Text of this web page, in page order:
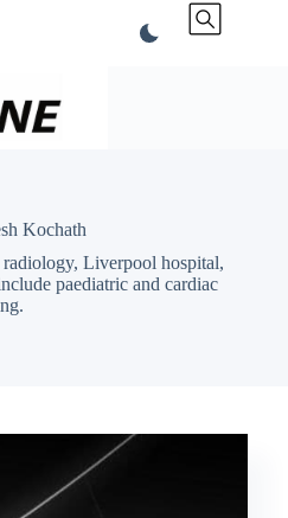
Kochath
Liverpool hospital,
paediatric and cardiac